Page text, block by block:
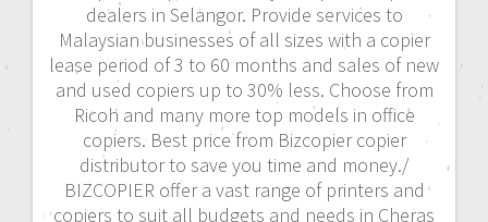
dealers in Selangor. Provide services to
Malaysian businesses of all sizes with a copier
lease period of 3 to 60 months and sales of new
and used copiers up to 30% less. Choose from
Ricoh and many more top models in office
copiers. Best price from Bizcopier copier
distributor to save you time and money./
BIZCOPIER offer a vast range of printers and
copiers to suit all budgets and needs in Cheras